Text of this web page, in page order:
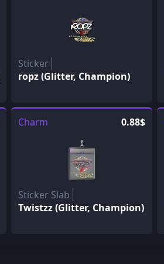
Sticker
ropz (Glitter, Champion)
Charm 0.88$
Sticker Slab
Twistzz (Glitter, Champion)